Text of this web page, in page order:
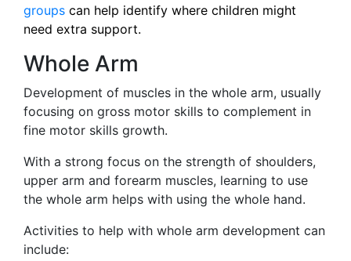
groups can help identify where children might
need extra support.
Whole Arm
Development of muscles in the whole arm, usually
focusing on gross motor skills to complement in
fine motor skills growth.
With a strong focus on the strength of shoulders,
upper arm and forearm muscles, learning to use
the whole arm helps with using the whole hand.
Activities to help with whole arm development can
include: